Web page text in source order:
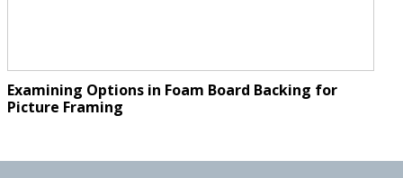
Examining Options in Foam Board Backing for
Picture Framing